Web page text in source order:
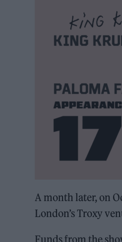
A month later, on
London’s Troxy
Funds from the